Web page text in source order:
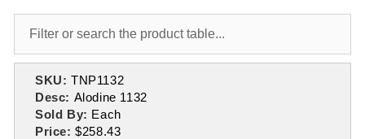
SKU: TNP1132
Desc: Alodine 1132
Sold By: Each
Price:$258.43